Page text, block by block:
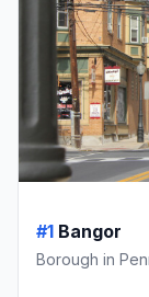
#1 Bangor
Borough in